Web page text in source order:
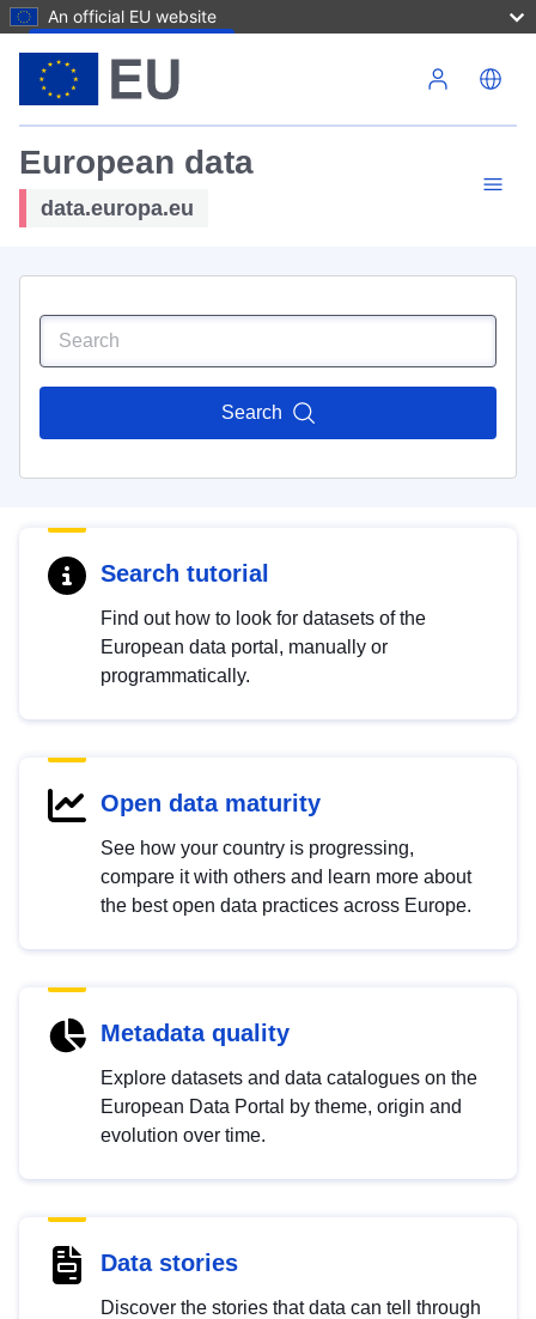
An official EU website
European data
data.europa.eu
Search
Search tutorial
Find out how to look for datasets of the
European data portal, manually or
programmatically.
Open data maturity
See how your country is progressing,
compare it with others and learn more about
the best open data practices across Europe.
Metadata quality
Explore datasets and data catalogues on the
European Data Portal by theme, origin and
evolution over time.
Data stories
Discover the stories that data can tell through